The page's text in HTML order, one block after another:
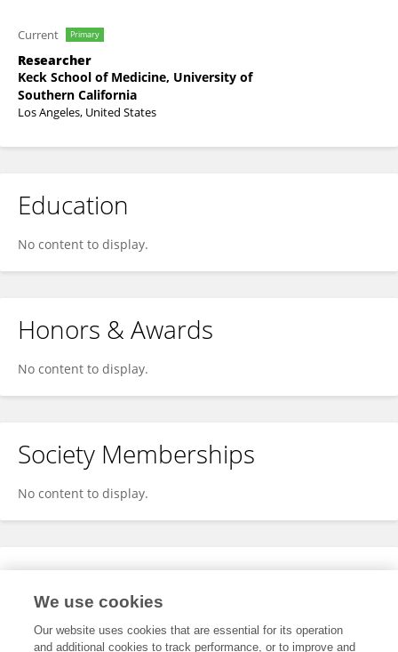
Current Primary
Researcher
Keck School of Medicine, University of
Southern California
Los Angeles, United States
Education
No content to display.
Honors & Awards
No content to display.
Society Memberships
No content to display.
Expertise
We use cookies
Our website uses cookies that are essential for its operation
and additional cookies to track performance, or to improve and